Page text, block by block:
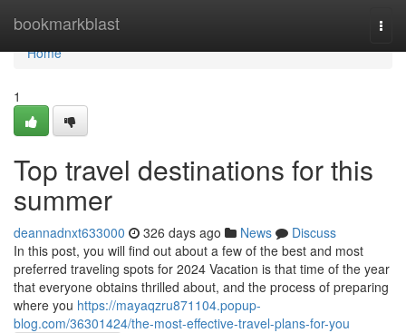
bookmarkblast
Home
Home
1
Top travel destinations for this
summer
deannadnxt633000 326 days ago News
Discuss
In this post, you will find out about a few of the best and most
preferred traveling spots for 2024 Vacation is that time of the year
that everyone obtains thrilled about, and the process of preparing
where you https://mayaqzru871104.popup-
blog.com/36301424/the-most-effective-travel-plans-for-you